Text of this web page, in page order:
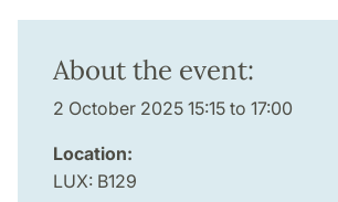
About the event:
2 October 2025 15:15 to 17:00
Location:
LUX: B129